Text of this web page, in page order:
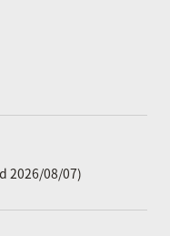
2026/08/07)